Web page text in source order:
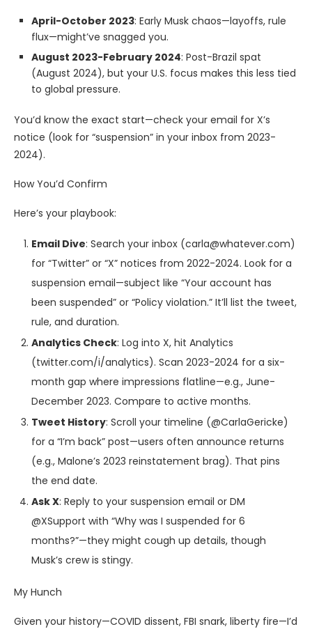
April-October 2023: Early Musk chaos—layoffs, rule
flux—might’ve snagged you.
August 2023-February 2024: Post-Brazil spat
(August 2024), but your U.S. focus makes this less tied
to global pressure.
You’d know the exact start—check your email for X’s
notice (look for “suspension” in your inbox from 2023-
2024).
How You’d Confirm
Here’s your playbook:
Email Dive: Search your inbox (carla@whatever.com)
for “Twitter” or “X” notices from 2022-2024. Look for a
suspension email—subject like “Your account has
been suspended” or “Policy violation.” It’ll list the tweet,
rule, and duration.
Analytics Check: Log into X, hit Analytics
(twitter.com/i/analytics). Scan 2023-2024 for a six-
month gap where impressions flatline—e.g., June-
December 2023. Compare to active months.
Tweet History: Scroll your timeline (@CarlaGericke)
for a “I’m back” post—users often announce returns
(e.g., Malone’s 2023 reinstatement brag). That pins
the end date.
Ask X: Reply to your suspension email or DM
@XSupport with “Why was I suspended for 6
months?”—they might cough up details, though
Musk’s crew is stingy.
My Hunch
Given your history—COVID dissent, FBI snark, liberty fire—I’d